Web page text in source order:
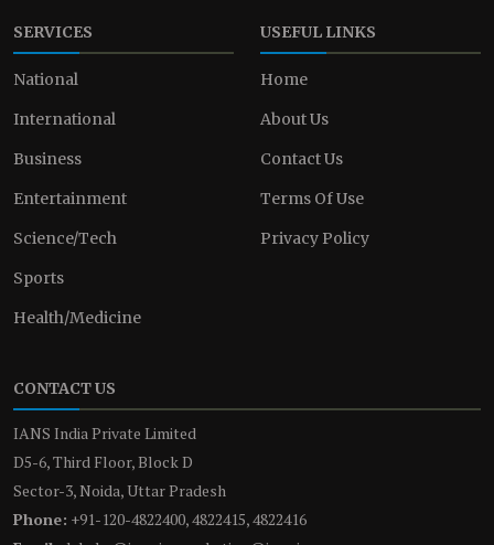
SERVICES
National
International
Business
Entertainment
Science/Tech
Sports
Health/Medicine
USEFUL LINKS
Home
About Us
Contact Us
Terms Of Use
Privacy Policy
CONTACT US
IANS India Private Limited
D5-6, Third Floor, Block D
Sector-3, Noida, Uttar Pradesh
Phone: +91-120-4822400, 4822415, 4822416